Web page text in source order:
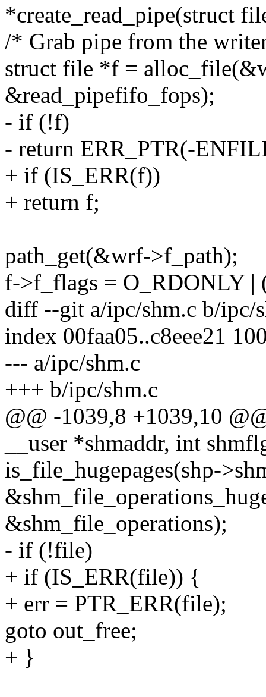
*create_read_pipe(struct
/* Grab pipe from the
struct file *f =
&read_pipefifo_fops);
- if (!f)
- return ERR_PTR(-
+ if (IS_ERR(f))
+ return f;
path_get(&wrf->f_path);
f->f_flags = O_RDONLY
diff --git a/ipc/shm.c b/ipc/
index 00faa05..c8eee21
--- a/ipc/shm.c
+++ b/ipc/shm.c
@@ -1039,8 +1039,10
__user *shmaddr, int
is_file_hugepages(shp-
&shm_file_operations);
- if (!file)
+ if (IS_ERR(file)) {
+ err = PTR_ERR(file);
goto out_free;
+ }